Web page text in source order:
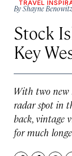
TRAVEL
ByShayne Benowitz
Stock
Key
With two new
radar spot in
back, vintage
for much